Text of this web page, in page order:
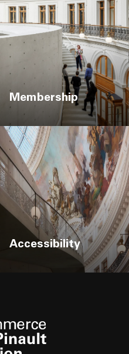
Membership
Accessibility